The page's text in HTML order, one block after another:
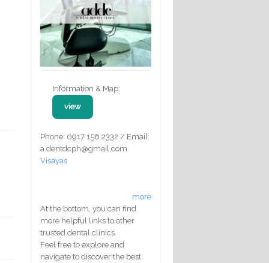
Information & Map:
view
Phone: 0917 156 2332 / Email:
a.dentdcph@gmail.com
Visayas
more
At the bottom, you can find
more helpful links to other
trusted dental clinics.
Feel free to explore and
navigate to discover the best